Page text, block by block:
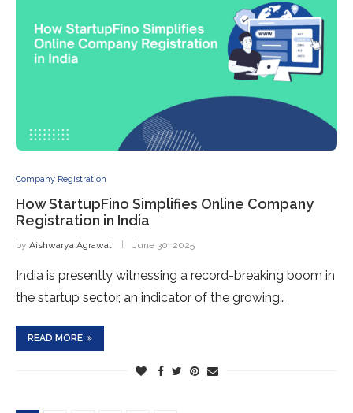
Company Registration
How StartupFino Simplifies Online Company
Registration in India
by Aishwarya Agrawal June 30, 2025
India is presently witnessing a record-breaking boom in
the startup sector, an indicator of the growing…
READ MORE